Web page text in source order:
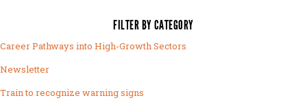
FILTER BY CATEGORY
Career Pathways into High-Growth Sectors
Newsletter
Train to recognize warning signs